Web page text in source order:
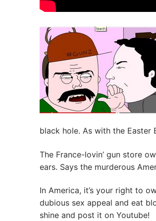
black hole. As with the Easter
The France-lovin’ gun store
ears. Says the murderous
In America, it’s your right to
dubious sex appeal and eat
shine and post it on Youtube!